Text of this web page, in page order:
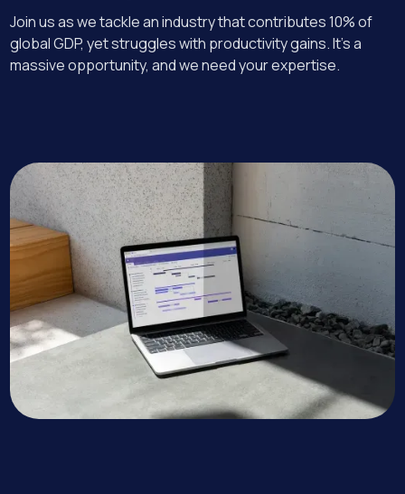
Join us as we tackle an industry that contributes 10% of
global GDP, yet struggles with productivity gains. It's a
massive opportunity, and we need your expertise.